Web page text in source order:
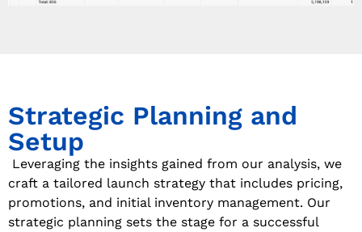
Strategic Planning and
Setup
Leveraging the insights gained from our analysis, we
craft a tailored launch strategy that includes pricing,
promotions, and initial inventory management. Our
strategic planning sets the stage for a successful